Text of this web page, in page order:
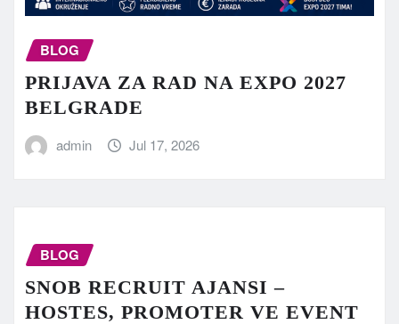
BLOG
PRIJAVA ZA RAD NA EXPO 2027
BELGRADE
admin Jul 17, 2026
BLOG
SNOB RECRUIT AJANSI –
HOSTES, PROMOTER VE EVENT